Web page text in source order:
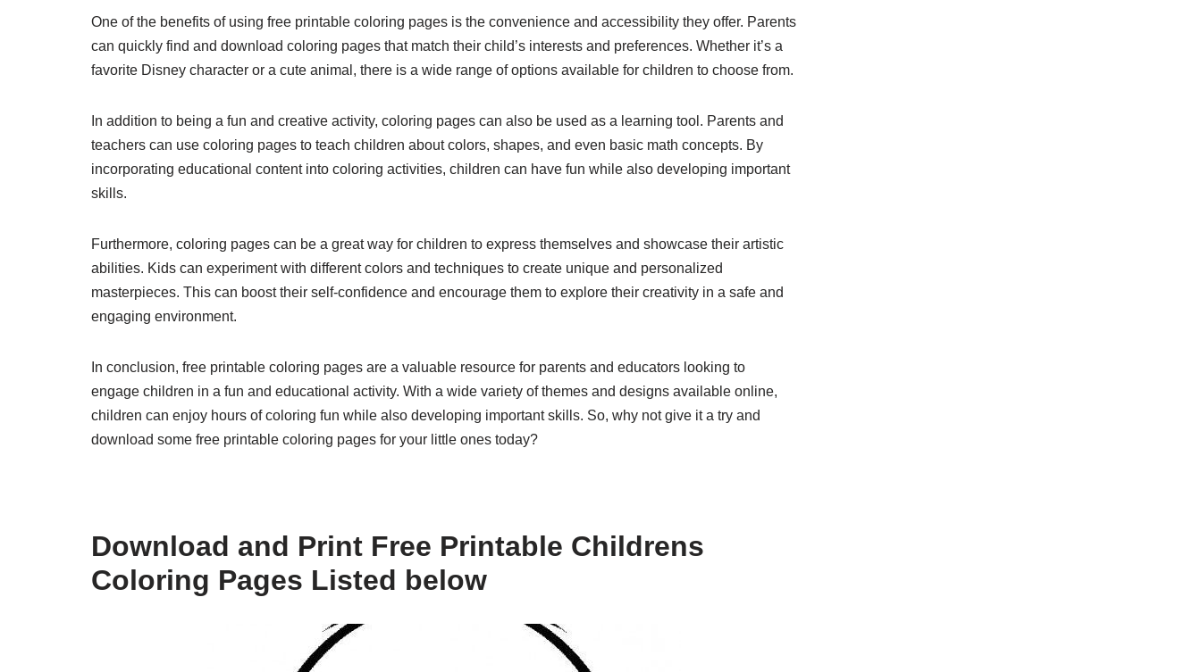
One of the benefits of using free printable coloring pages is the convenience and accessibility they offer. Parents
can quickly find and download coloring pages that match their child’s interests and preferences. Whether it’s a
favorite Disney character or a cute animal, there is a wide range of options available for children to choose from.
In addition to being a fun and creative activity, coloring pages can also be used as a learning tool. Parents and
teachers can use coloring pages to teach children about colors, shapes, and even basic math concepts. By
incorporating educational content into coloring activities, children can have fun while also developing important
skills.
Furthermore, coloring pages can be a great way for children to express themselves and showcase their artistic
abilities. Kids can experiment with different colors and techniques to create unique and personalized
masterpieces. This can boost their self-confidence and encourage them to explore their creativity in a safe and
engaging environment.
In conclusion, free printable coloring pages are a valuable resource for parents and educators looking to
engage children in a fun and educational activity. With a wide variety of themes and designs available online,
children can enjoy hours of coloring fun while also developing important skills. So, why not give it a try and
download some free printable coloring pages for your little ones today?
Download and Print Free Printable Childrens
Coloring Pages Listed below